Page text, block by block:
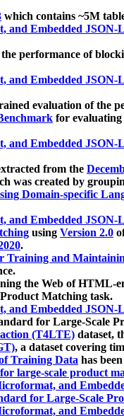
which contains ~5M
and Embedded JSON-
performance of
and Embedded JSON-
evaluation of the
for
and Embedded JSON-
from the
was created by
Domain-specific
and Embedded JSON-
using Version 2.0
.
Training and
the Web of HTML-
Matching task.
and Embedded JSON-
for Large-Scale
(T4LTE) dataset,
, a dataset covering
Training Data has
large-scale product
and
for Large-Scale
and